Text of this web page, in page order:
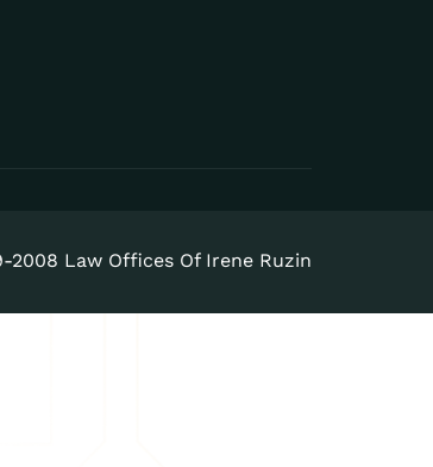
2008 Law Offices Of Irene Ruzin